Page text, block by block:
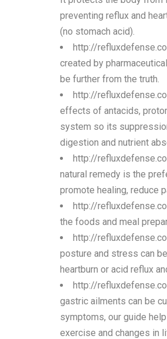
preventing reflux and
(no stomach acid).
http://
created by
be further from the truth.
http://
effects of antacids,
system so its
digestion and nutrient
http://
natural remedy is the
promote healing, reduce
http://
the foods and meal
http://
posture and stress can
heartburn or acid reflux
http://
gastric ailments can be
symptoms, our guide
exercise and changes in